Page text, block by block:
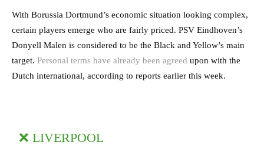
With Borussia Dortmund’s economic situation looking complex,
certain players emerge who are fairly priced. PSV Eindhoven’s
Donyell Malen is considered to be the Black and Yellow’s main
target. Personal terms have already been agreed upon with the
Dutch international, according to reports earlier this week.
❌ LIVERPOOL